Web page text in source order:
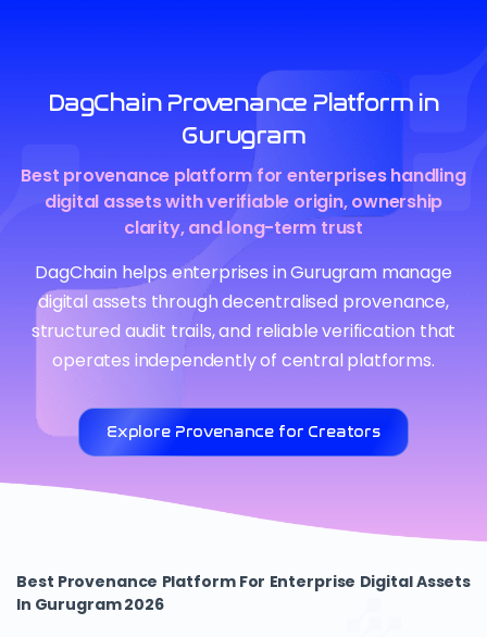
DagChain Provenance Platform in
Gurugram
Best provenance platform for enterprises handling
digital assets with verifiable origin, ownership
clarity, and long-term trust
DagChain helps enterprises in Gurugram manage
digital assets through decentralised provenance,
structured audit trails, and reliable verification that
operates independently of central platforms.
Explore Provenance for Creators
Best Provenance Platform For Enterprise Digital Assets
In Gurugram 2026